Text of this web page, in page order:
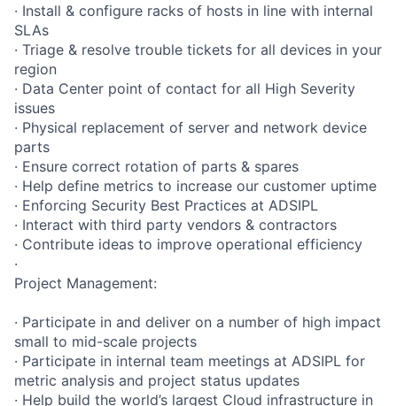
· Install & configure racks of hosts in line with internal
SLAs
· Triage & resolve trouble tickets for all devices in your
region
· Data Center point of contact for all High Severity
issues
· Physical replacement of server and network device
parts
· Ensure correct rotation of parts & spares
· Help define metrics to increase our customer uptime
· Enforcing Security Best Practices at ADSIPL
· Interact with third party vendors & contractors
· Contribute ideas to improve operational efficiency
·
Project Management:
· Participate in and deliver on a number of high impact
small to mid-scale projects
· Participate in internal team meetings at ADSIPL for
metric analysis and project status updates
· Help build the world’s largest Cloud infrastructure in